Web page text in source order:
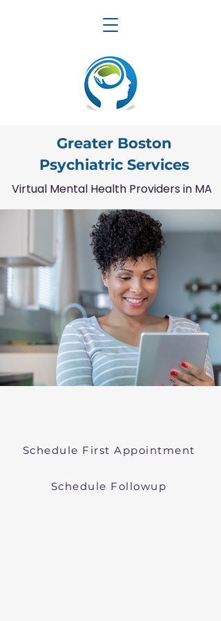
Greater Boston
Psychiatric Services
Virtual Mental Health Providers in MA
Schedule First Appointment
Schedule Followup